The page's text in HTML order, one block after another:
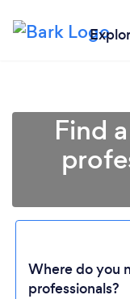
Find
Where do you
professionals?